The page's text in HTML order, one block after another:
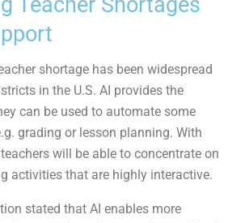
shortage has been widespread
in the U.S. AI provides the
can be used to automate some
grading or lesson planning. With
will be able to concentrate on
activities that are highly interactive.
stated that AI enables more